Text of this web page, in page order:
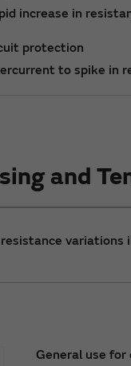
increase in
protection
to spike in
and
variations
General use for